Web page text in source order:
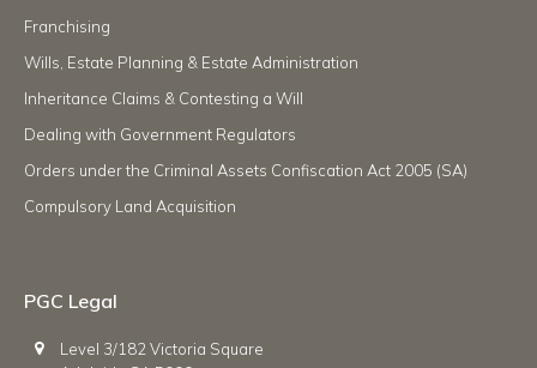
Franchising
Wills, Estate Planning & Estate Administration
Inheritance Claims & Contesting a Will
Dealing with Government Regulators
Orders under the Criminal Assets Confiscation Act 2005 (SA)
Compulsory Land Acquisition
PGC Legal
Level 3/182 Victoria Square